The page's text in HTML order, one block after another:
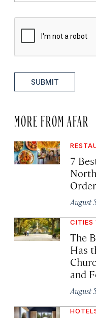
SUBMIT
MORE FROM AFAR
7
August
CITIES
The
Has
and
August